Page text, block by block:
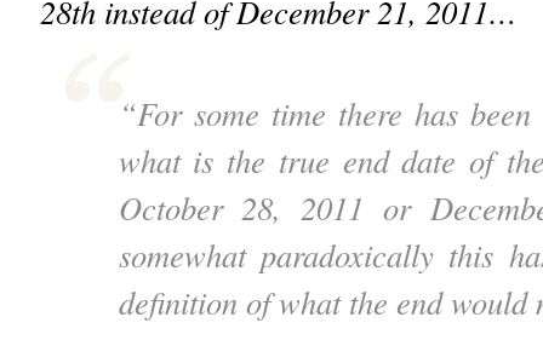
28th instead of December 21, 2011…
“For some time there has
what is the true end date of
October 28, 2011 or
somewhat paradoxically this
definition of what the end would